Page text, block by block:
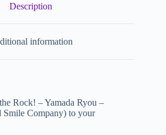
Description
information
Rock! – Yamada Ryou –
Company) to your